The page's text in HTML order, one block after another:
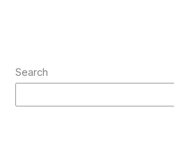
Search